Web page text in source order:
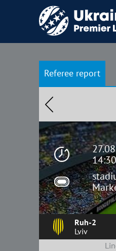
Zorya
Polissya
Referee report
14:30
Ruh-2
Lviv